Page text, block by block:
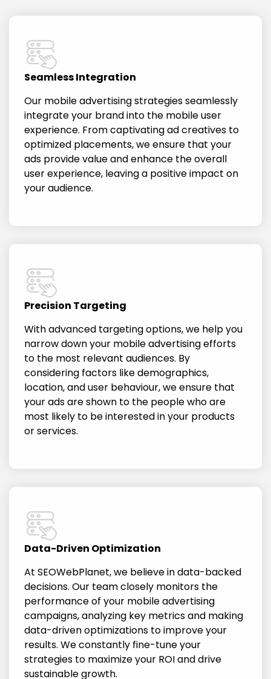
Seamless Integration
Our mobile advertising strategies seamlessly
integrate your brand into the mobile user
experience. From captivating ad creatives to
optimized placements, we ensure that your
ads provide value and enhance the overall
user experience, leaving a positive impact on
your audience.
Precision Targeting
With advanced targeting options, we help you
narrow down your mobile advertising efforts
to the most relevant audiences. By
considering factors like demographics,
location, and user behaviour, we ensure that
your ads are shown to the people who are
most likely to be interested in your products
or services.
Data-Driven Optimization
At SEOWebPlanet, we believe in data-backed
decisions. Our team closely monitors the
performance of your mobile advertising
campaigns, analyzing key metrics and making
data-driven optimizations to improve your
results. We constantly fine-tune your
strategies to maximize your ROI and drive
sustainable growth.